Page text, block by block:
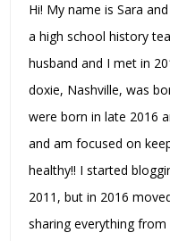
Hi! My name is Sara
a high school history
husband and I met in
doxie, Nashville, was
were born in late 2016
and am focused on
healthy!! I started
2011, but in 2016
sharing everything